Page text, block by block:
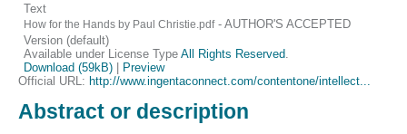
Text
How for the Hands by Paul Christie.pdf- AUTHOR'S ACCEPTED
Version (default)
Available under License TypeAll Rights Reserved
Download (59kB)
Preview
Official URL: http://www.ingentaconnect.com/contentone/intellect...
Abstract or description